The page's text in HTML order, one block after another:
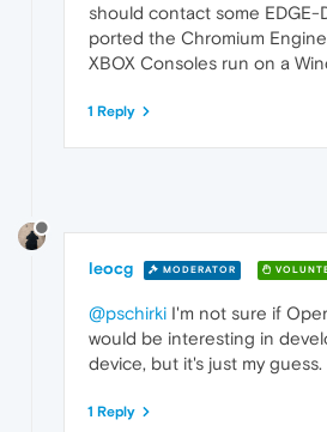
should contact some EDGE-
ported the Chromium Engine
XBOX Consoles run on a
1 Reply
leocg MODERATOR
@pschirki I'm not sure if
would be interesting in
device, but it's just my guess.
1 Reply